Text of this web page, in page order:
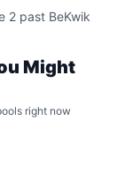
2 past BeKwik
Might
right now